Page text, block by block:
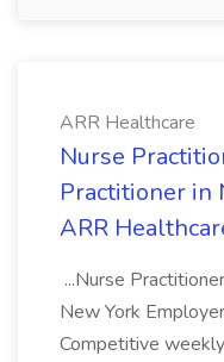
ARR Healthcare
Nurse
Practitioner in
ARR
...Nurse
New York
Competitive